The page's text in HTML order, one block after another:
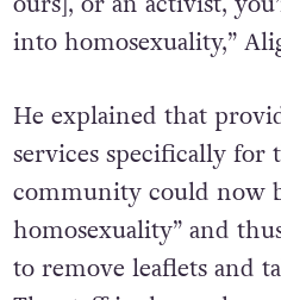
that once you operate
ours], or an activist,
He explained that
services specifically for
community could now
homosexuality” and